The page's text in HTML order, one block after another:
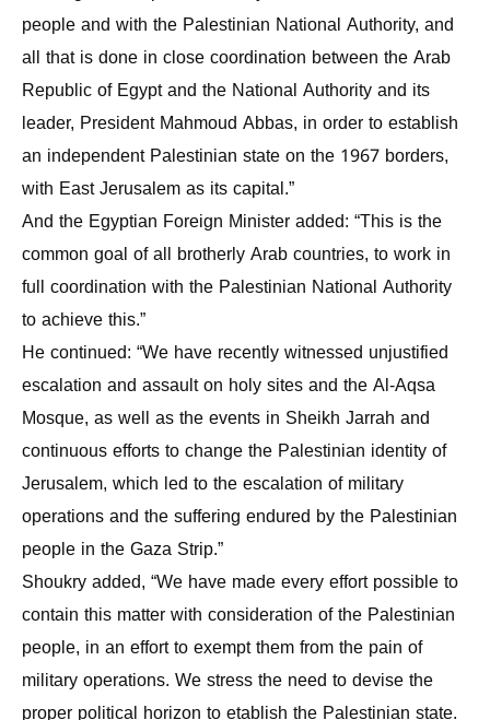
people and with the Palestinian National Authority, and
all that is done in close coordination between the Arab
Republic of Egypt and the National Authority and its
leader, President Mahmoud Abbas, in order to establish
an independent Palestinian state on the 1967 borders,
with East Jerusalem as its capital.”
And the Egyptian Foreign Minister added: “This is the
common goal of all brotherly Arab countries, to work in
full coordination with the Palestinian National Authority
to achieve this.”
He continued: “We have recently witnessed unjustified
escalation and assault on holy sites and the Al-Aqsa
Mosque, as well as the events in Sheikh Jarrah and
continuous efforts to change the Palestinian identity of
Jerusalem, which led to the escalation of military
operations and the suffering endured by the Palestinian
people in the Gaza Strip.”
Shoukry added, “We have made every effort possible to
contain this matter with consideration of the Palestinian
people, in an effort to exempt them from the pain of
military operations. We stress the need to devise the
proper political horizon to etablish the Palestinian state.